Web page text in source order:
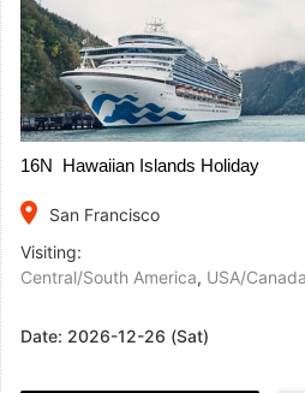
16N Hawaiian Islands Holiday
place
San Francisco
Visiting:
Central/South America, USA/Canada
Date: 2026-12-26 (Sat)